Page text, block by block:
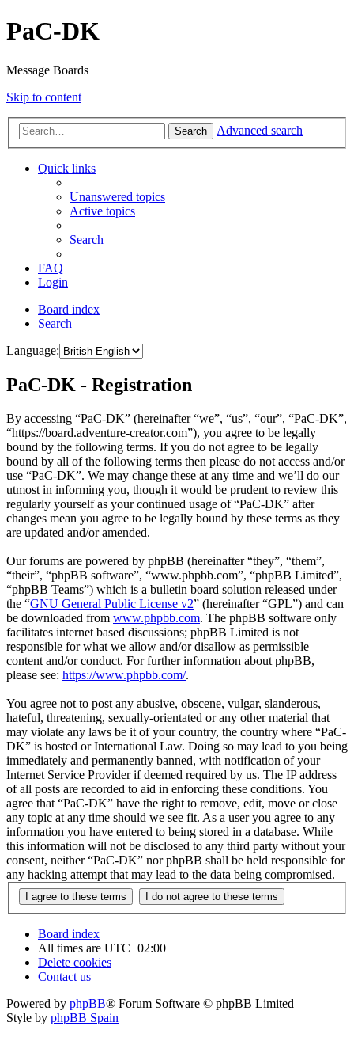
PaC-DK
Message Boards
Skip to content
Search Advanced search
Quick links
Unanswered topics
Active topics
Search
FAQ
Login
Board index
Search
Language:
PaC-DK - Registration
By accessing “PaC-DK” (hereinafter “we”, “us”, “our”, “PaC-DK”,
“https://board.adventure-creator.com”), you agree to be legally
bound by the following terms. If you do not agree to be legally
bound by all of the following terms then please do not access and/or
use “PaC-DK”. We may change these at any time and we’ll do our
utmost in informing you, though it would be prudent to review this
regularly yourself as your continued usage of “PaC-DK” after
changes mean you agree to be legally bound by these terms as they
are updated and/or amended.
Our forums are powered by phpBB (hereinafter “they”, “them”,
“their”, “phpBB software”, “www.phpbb.com”, “phpBB Limited”,
“phpBB Teams”) which is a bulletin board solution released under
the “GNU General Public License v2” (hereinafter “GPL”) and can
be downloaded from www.phpbb.com. The phpBB software only
facilitates internet based discussions; phpBB Limited is not
responsible for what we allow and/or disallow as permissible
content and/or conduct. For further information about phpBB,
please see: https://www.phpbb.com/.
You agree not to post any abusive, obscene, vulgar, slanderous,
hateful, threatening, sexually-orientated or any other material that
may violate any laws be it of your country, the country where “PaC-
DK” is hosted or International Law. Doing so may lead to you being
immediately and permanently banned, with notification of your
Internet Service Provider if deemed required by us. The IP address
of all posts are recorded to aid in enforcing these conditions. You
agree that “PaC-DK” have the right to remove, edit, move or close
any topic at any time should we see fit. As a user you agree to any
information you have entered to being stored in a database. While
this information will not be disclosed to any third party without your
consent, neither “PaC-DK” nor phpBB shall be held responsible for
any hacking attempt that may lead to the data being compromised.
Board index
All times are UTC+02:00
Delete cookies
Contact us
Powered by phpBB® Forum Software © phpBB Limited
Style by phpBB Spain